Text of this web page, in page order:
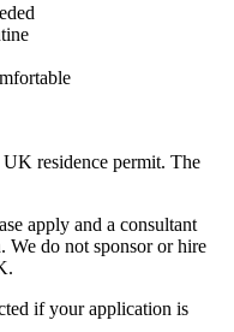
residence permit. The
apply and a consultant
do not sponsor or hire
if your application is